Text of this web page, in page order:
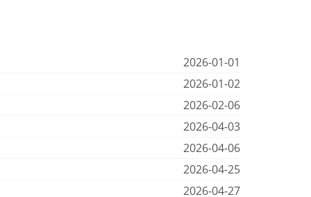
2026-01-01
2026-01-02
2026-02-06
2026-04-03
2026-04-06
2026-04-25
2026-04-27